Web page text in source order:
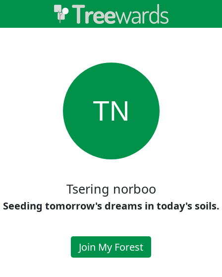
TN
Tsering norboo
Seeding tomorrow's dreams in today's soils.
Join My Forest